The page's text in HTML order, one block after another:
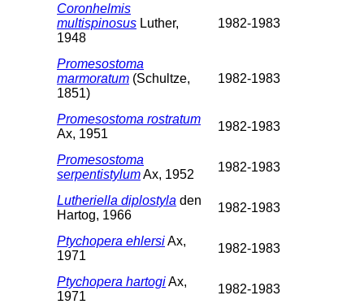
Coronhelmis
multispinosus Luther,
1948
1982-1983
Promesostoma
marmoratum (Schultze,
1851)
1982-1983
Promesostoma rostratum
Ax, 1951
1982-1983
Promesostoma
serpentistylumAx, 1952
1982-1983
Lutheriella diplostyla den
Hartog, 1966
1982-1983
Ptychopera ehlersiAx,
1971
1982-1983
Ptychopera hartogiAx,
1971
1982-1983